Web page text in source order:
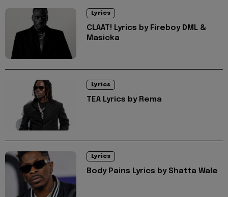
Lyrics
CLAAT! Lyrics by Fireboy DML &
Masicka
Lyrics
TEA Lyrics by Rema
Lyrics
Body Pains Lyrics by Shatta Wale